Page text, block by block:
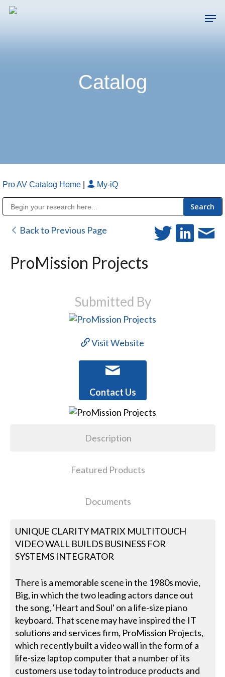
Skip
Catalog
Pro AV Catalog Home My-iQ
Back to Previous Page
ProMission Projects
Submitted By
Visit Website
Contact Us
Description
Featured Products
Documents
UNIQUE CLARITY MATRIX MULTITOUCH
VIDEO WALL BUILDS BUSINESS FOR
SYSTEMS INTEGRATOR
There is a memorable scene in the 1980s movie,
Big, in which the two leading actors dance out
the song, 'Heart and Soul' on a life-size piano
keyboard. That scene may have inspired the IT
solutions and services firm, ProMission Projects,
which recently built a video wall in the form of a
life-size laptop computer that a number of its
customers use today to introduce products and